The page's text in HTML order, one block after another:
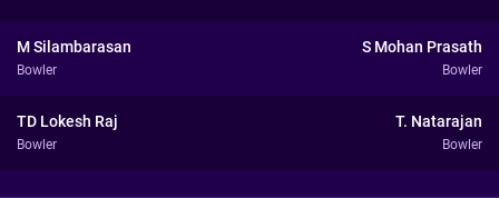
M Silambarasan
Bowler
S Mohan Prasath
Bowler
TD Lokesh Raj
Bowler
T. Natarajan
Bowler